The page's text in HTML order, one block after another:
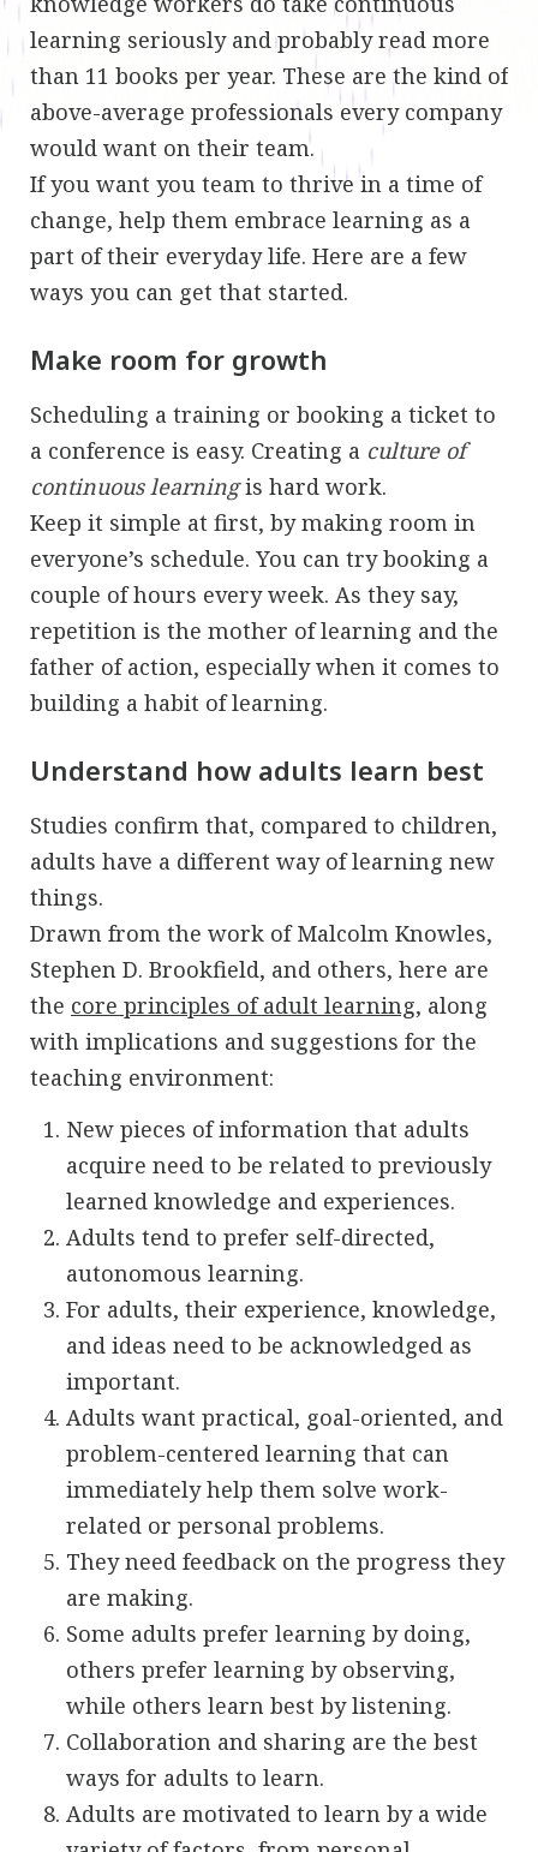
learning seriously and probably read more
than 11 books per year. These are the kind of
above-average professionals every company
would want on their team.
If you want you team to thrive in a time of
change, help them embrace learning as a
part of their everyday life. Here are a few
ways you can get that started.
Make room for growth
Scheduling a training or booking a ticket to
a conference is easy. Creating a culture of
continuous learningis hard work.
Keep it simple at first, by making room in
everyone’s schedule. You can try booking a
couple of hours every week. As they say,
repetition is the mother of learning and the
father of action, especially when it comes to
building a habit of learning.
Understand how adults learn best
Studies confirm that, compared to children,
adults have a different way of learning new
things.
Drawn from the work of Malcolm Knowles,
Stephen D. Brookfield, and others, here are
the core principles of adult learning, along
with implications and suggestions for the
teaching environment:
New pieces of information that adults
acquire need to be related to previously
learned knowledge and experiences.
Adults tend to prefer self-directed,
autonomous learning.
For adults, their experience, knowledge,
and ideas need to be acknowledged as
important.
Adults want practical, goal-oriented, and
problem-centered learning that can
immediately help them solve work-
related or personal problems.
They need feedback on the progress they
are making.
Some adults prefer learning by doing,
others prefer learning by observing,
while others learn best by listening.
Collaboration and sharing are the best
ways for adults to learn.
Adults are motivated to learn by a wide